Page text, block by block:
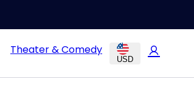
Theater & Comedy
USD